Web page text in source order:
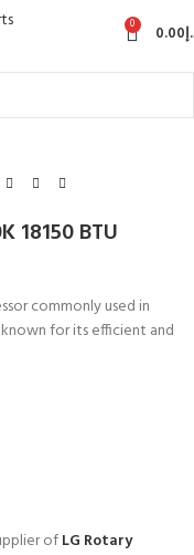
0 0.00
18150 BTU
commonly used in
for its efficient and
ofLG Rotary